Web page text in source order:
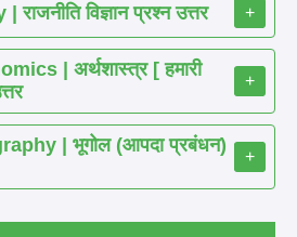
विज्ञान प्रश्न उत्तर +
| अर्थशास्त्र [ हमारी
+
| भूगोल (आपदा प्रबंधन)
+